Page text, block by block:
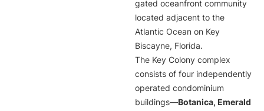
gated oceanfront community
located adjacent to the
Atlantic Ocean on Key
Biscayne, Florida.
The Key Colony complex
consists of four independently
operated condominium
buildings—Botanica, Emerald